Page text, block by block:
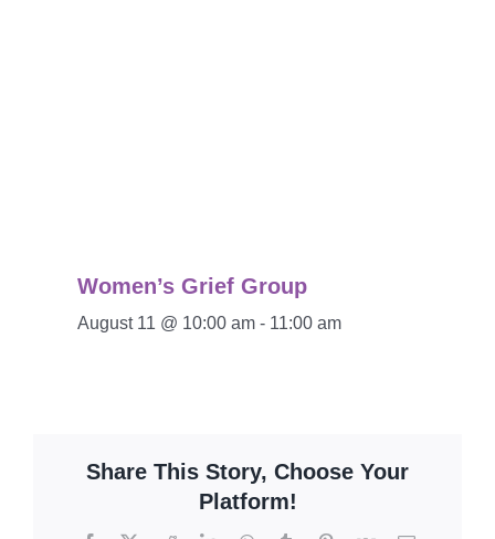
Women’s Grief Group
August 11 @ 10:00 am - 11:00 am
Share This Story, Choose Your
Platform!